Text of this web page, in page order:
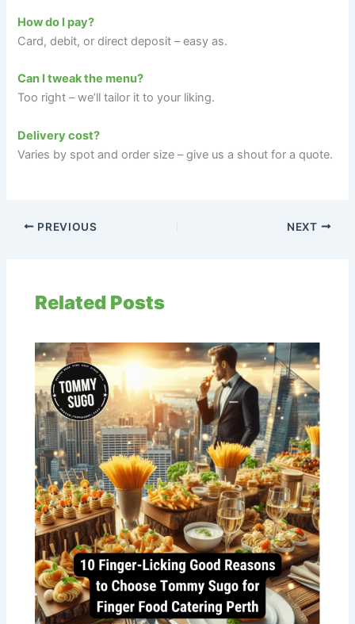
How do I pay?
Card, debit, or direct deposit – easy as.
Can I tweak the menu?
Too right – we’ll tailor it to your liking.
Delivery cost?
Varies by spot and order size – give us a shout for a quote.
PREVIOUS NEXT
Related Posts